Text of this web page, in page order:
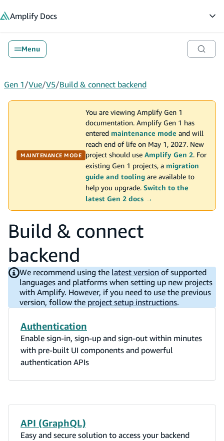
Amplify Docs
Menu
Gen 1/Vue/V5/Build & connect backend
MAINTENANCE MODE
You are viewing Amplify Gen 1
documentation. Amplify Gen 1 has
entered maintenance mode and will
reach end of life on May 1, 2027. New
project should use Amplify Gen 2. For
existing Gen 1 projects, a migration
guide and tooling are available to
help you upgrade. Switch to the
latest Gen 2 docs →
Build & connect
backend
We recommend using the latest version of supported
languages and platforms when setting up new projects
with Amplify. However, if you need to use the previous
version, follow the project setup instructions.
Authentication
Enable sign-in, sign-up and sign-out within minutes
with pre-built UI components and powerful
authentication APIs
API (GraphQL)
Easy and secure solution to access your backend